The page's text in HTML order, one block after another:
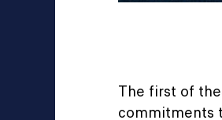
The first of
commitments